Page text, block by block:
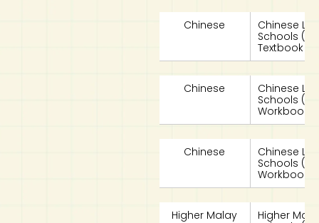
Chinese
Chinese
Schools
Textbook
Chinese
Chinese
Schools
Workbook
Chinese
Chinese
Schools
Workbook
Higher Malay
Higher